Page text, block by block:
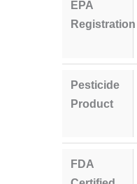
EPA
Registration
Pesticide
Product
FDA